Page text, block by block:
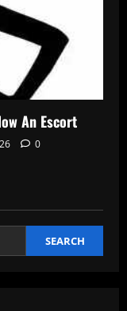
An Escort
0
SEARCH